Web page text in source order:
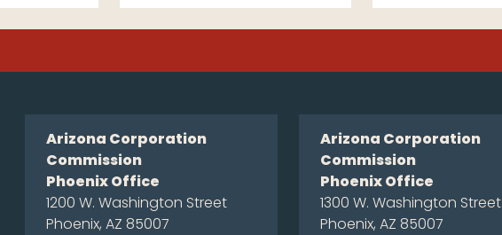
Arizona Corporation
Commission
Phoenix Office
1200 W. Washington Street
Phoenix, AZ 85007
Arizona Corporation
Commission
Phoenix Office
1300 W. Washington Street
Phoenix, AZ 85007